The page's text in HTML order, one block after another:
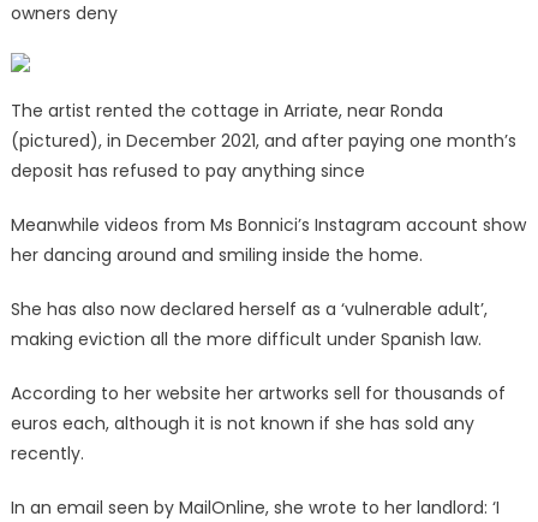
owners deny
The artist rented the cottage in Arriate, near Ronda
(pictured), in December 2021, and after paying one month’s
deposit has refused to pay anything since
Meanwhile videos from Ms Bonnici’s Instagram account show
her dancing around and smiling inside the home.
She has also now declared herself as a ‘vulnerable adult’,
making eviction all the more difficult under Spanish law.
According to her website her artworks sell for thousands of
euros each, although it is not known if she has sold any
recently.
In an email seen by MailOnline, she wrote to her landlord: ‘I